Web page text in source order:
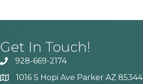
Get In Touch!
928-669-2174
1016 S Hopi Ave Parker AZ 85344